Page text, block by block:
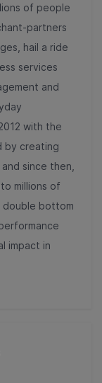
of people
partners
hail a ride
services
and
with the
by creating
since then,
millions of
double bottom
impact in